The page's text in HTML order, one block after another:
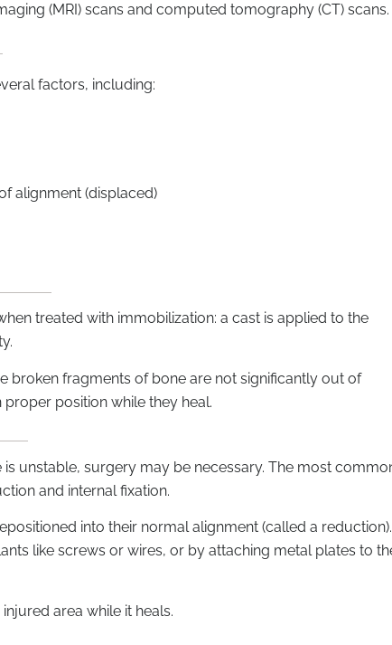
(MRI) scans and computed tomography (CT) scans.
factors, including:
alignment (displaced)
treated with immobilization: a cast is applied to the
broken fragments of bone are not significantly out of
position while they heal.
unstable, surgery may be necessary. The most
and internal fixation.
into their normal alignment (called a reduction).
like screws or wires, or by attaching metal plates to
area while it heals.